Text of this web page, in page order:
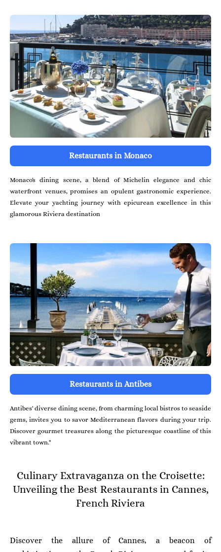
Restaurants in Monaco
Monaco's dining scene, a blend of Michelin elegance and chic
waterfront venues, promises an opulent gastronomic experience.
Elevate your yachting journey with epicurean excellence in this
glamorous Riviera destination
Restaurants in Antibes
Antibes' diverse dining scene, from charming local bistros to seaside
gems, invites you to savor Mediterranean flavors during your trip.
Discover gourmet treasures along the picturesque coastline of this
vibrant town."
Culinary Extravaganza on the Croisette:
Unveiling the Best Restaurants in Cannes,
French Riviera
Discover the allure of Cannes, a beacon of